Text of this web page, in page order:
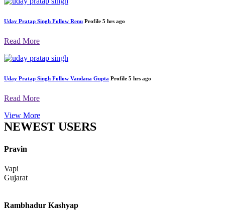
Uday Pratap Singh Follow Renu Profile 5 hrs ago
Read More
Uday Pratap Singh Follow Renu Profile 5 hrs ago
Read More
Read More
View More
NEWEST USERS
Pravin